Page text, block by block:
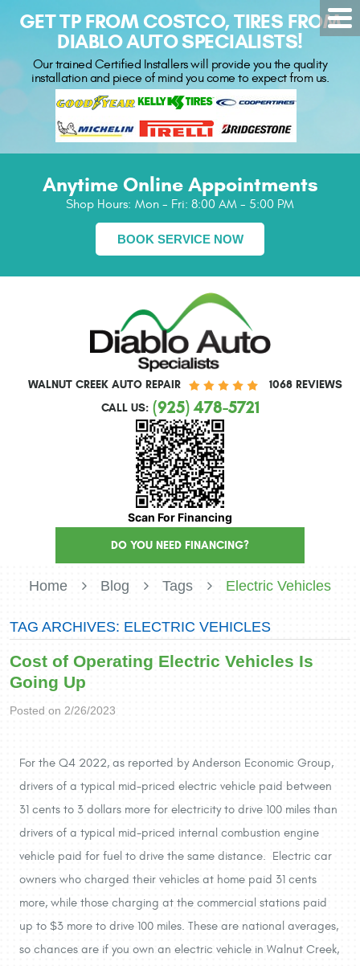
GET TP FROM COSTCO, TIRES FROM
DIABLO AUTO SPECIALISTS!
Our trained Certified Installers will provide you the quality
installation and piece of mind you come to expect from us.
Anytime Online Appointments
Shop Hours: Mon - Fri: 8:00 AM - 5:00 PM
BOOK SERVICE NOW
WALNUT CREEK AUTO REPAIR
1068 REVIEWS
CALL US: (925) 478-5721
Scan For Financing
DO YOU NEED FINANCING?
Home Blog Tags Electric Vehicles
TAG ARCHIVES: ELECTRIC VEHICLES
Cost of Operating Electric Vehicles Is
Going Up
Posted on 2/26/2023
For the Q4 2022, as reported by Anderson Economic Group,
drivers of a typical mid-priced electric vehicle paid between
31 cents to 3 dollars more for electricity to drive 100 miles than
drivers of a typical mid-priced internal combustion engine
vehicle paid for fuel to drive the same distance. Electric car
owners who charged their vehicles at home paid 31 cents
more, while those charging at the commercial stations paid
up to $3 more to drive 100 miles. These are national averages,
so chances are if you own an electric vehicle in Walnut Creek,